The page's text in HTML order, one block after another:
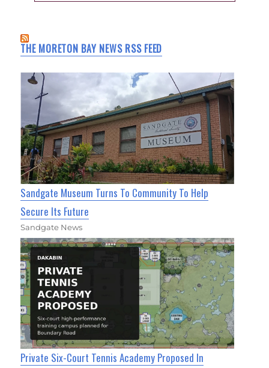
THE MORETON BAY NEWS RSS FEED
Sandgate Museum Turns To Community To Help
Secure Its Future
Sandgate News
Private Six-Court Tennis Academy Proposed In